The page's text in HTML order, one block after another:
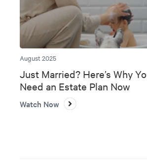
August 2025
Just Married? Here’s Why
Need an Estate Plan Now
Watch Now